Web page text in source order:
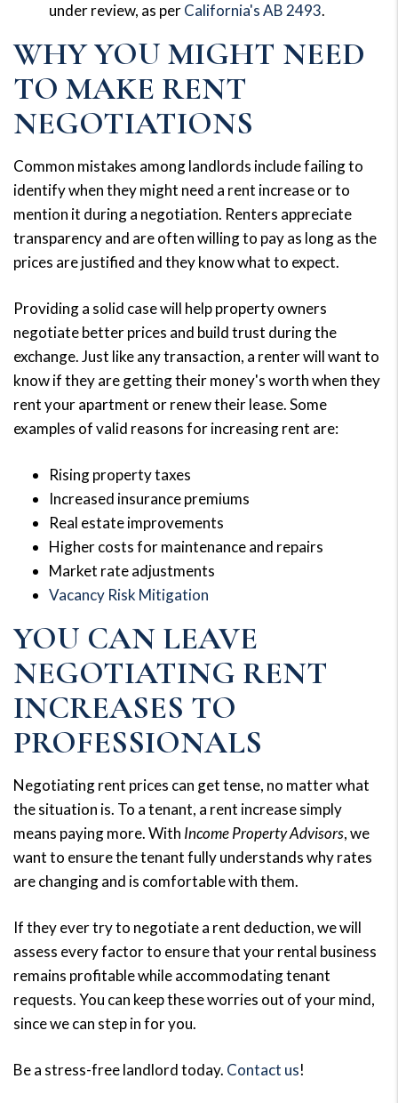
under review, as perCalifornia's AB 2493.
WHY YOU MIGHT NEED
TO MAKE RENT
NEGOTIATIONS
Common mistakes among landlords include failing to
identify when they might need a rent increase or to
mention it during a negotiation. Renters appreciate
transparency and are often willing to pay as long as the
prices are justified and they know what to expect.
Providing a solid case will help property owners
negotiate better prices and build trust during the
exchange. Just like any transaction, a renter will want to
know if they are getting their money's worth when they
rent your apartment or renew their lease. Some
examples of valid reasons for increasing rent are:
Rising property taxes
Increased insurance premiums
Real estate improvements
Higher costs for maintenance and repairs
Market rate adjustments
Vacancy Risk Mitigation
YOU CAN LEAVE
NEGOTIATING RENT
INCREASES TO
PROFESSIONALS
Negotiating rent prices can get tense, no matter what
the situation is. To a tenant, a rent increase simply
means paying more. With Income Property Advisors, we
want to ensure the tenant fully understands why rates
are changing and is comfortable with them.
If they ever try to negotiate a rent deduction, we will
assess every factor to ensure that your rental business
remains profitable while accommodating tenant
requests. You can keep these worries out of your mind,
since we can step in for you.
Be a stress-free landlord today. Contact us!